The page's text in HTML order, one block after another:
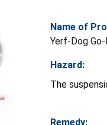
Name of
Yerf-Dog
Hazard:
The
Remedy: